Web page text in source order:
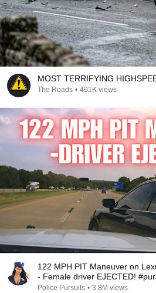
MOST TERRIFYING
The Roads • 491K views
122 MPH PIT Maneuver on
- Female driver EJECTED!
Police Pursuits • 3.8M views